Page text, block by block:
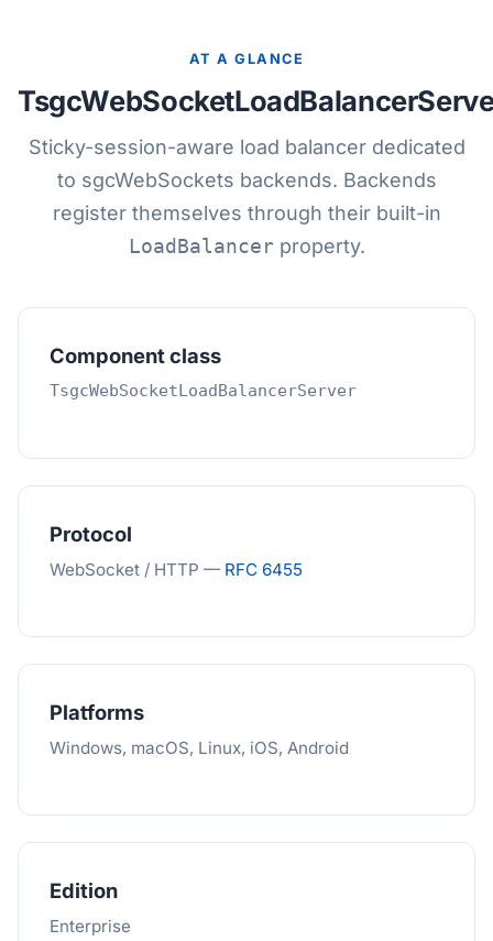
AT A GLANCE
Sticky-session-aware load balancer dedicated
to sgcWebSockets backends. Backends
register themselves through their built-in
LoadBalancerproperty.
Component class
TsgcWebSocketLoadBalancerServer
Protocol
WebSocket / HTTP — RFC 6455
Platforms
Windows, macOS, Linux, iOS, Android
Edition
Enterprise